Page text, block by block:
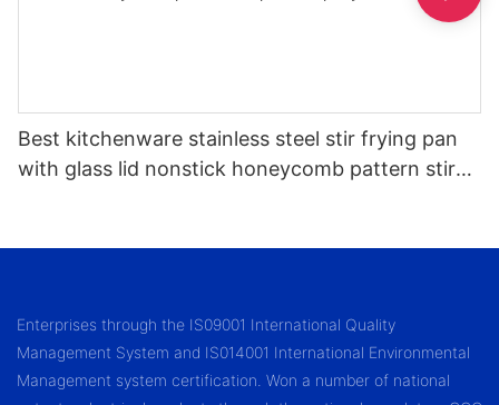
Best kitchenware stainless steel stir frying pan
with glass lid nonstick honeycomb pattern stir
Enterprises through the IS09001 International Quality
Management System and IS014001 International Environmental
Management system certification. Won a number of national